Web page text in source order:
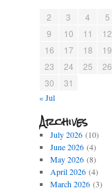
2
3 4 5
9
10 11 12
16
17 18 19
23
24 25 26
30
31
« Jul
Archives
July 2026(10)
June 2026(4)
May 2026(8)
April 2026(4)
March 2026(3)